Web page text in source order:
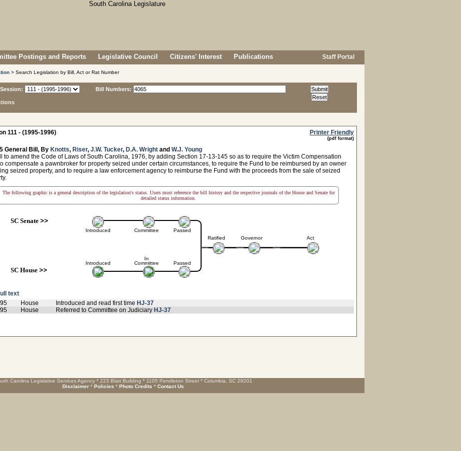
Postings and Reports Legislative Council Citizens' Interest Publications Staff Portal
> Search Legislation by Bill, Act or Rat Number
Bill Numbers:
111 - (1995-1996) Printer Friendly
(pdf format)
General Bill, By Knotts, Riser, J.W. Tucker, D.A. Wright and W.J. Young
to amend the Code of Laws of South Carolina, 1976, by adding Section 17-13-145 so as to require the Victim Compensation
compensate a pawnbroker for property seized under certain circumstances, to require the Fund to be reimbursed by an owner
seized property, and to require a law enforcement agency to reimburse the Fund with the proceeds from the sale of seized
The following graphic is a general description of the legislation's status. Users must reference the bill history and the respective journals of the House and Senate for
detailed status information.
SC Senate>>
Introduced
Introduced
SC House>>
Committee
In
Committee
Passed
Passed
Ratified Governor Act
text
House Introduced and read first time HJ-37
House Referred to Committee on Judiciary HJ-37
Carolina Legislative Services Agency * 223 Blatt Building * 1105 Pendleton Street * Columbia, SC 29201
Disclaimer * Policies * Photo Credits * Contact Us